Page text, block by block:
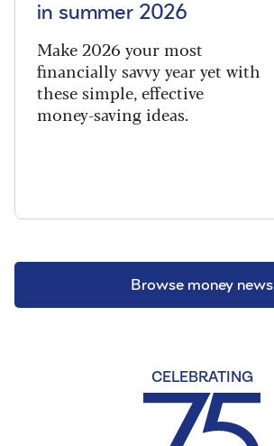
Browse money news
in summer 2026
Make 2026 your most
financially savvy year yet with
these simple, effective
money-saving ideas.
CELEBRATING